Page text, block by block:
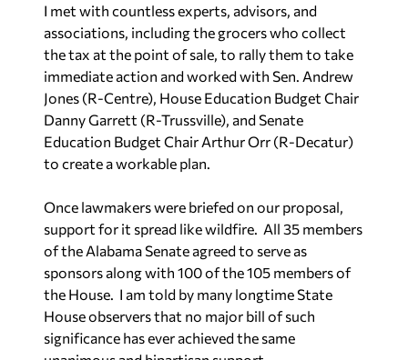
I met with countless experts, advisors, and
associations, including the grocers who collect
the tax at the point of sale, to rally them to take
immediate action and worked with Sen. Andrew
Jones (R-Centre), House Education Budget Chair
Danny Garrett (R-Trussville), and Senate
Education Budget Chair Arthur Orr (R-Decatur)
to create a workable plan.
Once lawmakers were briefed on our proposal,
support for it spread like wildfire. All 35 members
of the Alabama Senate agreed to serve as
sponsors along with 100 of the 105 members of
the House. I am told by many longtime State
House observers that no major bill of such
significance has ever achieved the same